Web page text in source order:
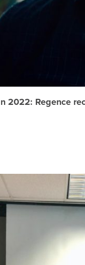
2022: Regence